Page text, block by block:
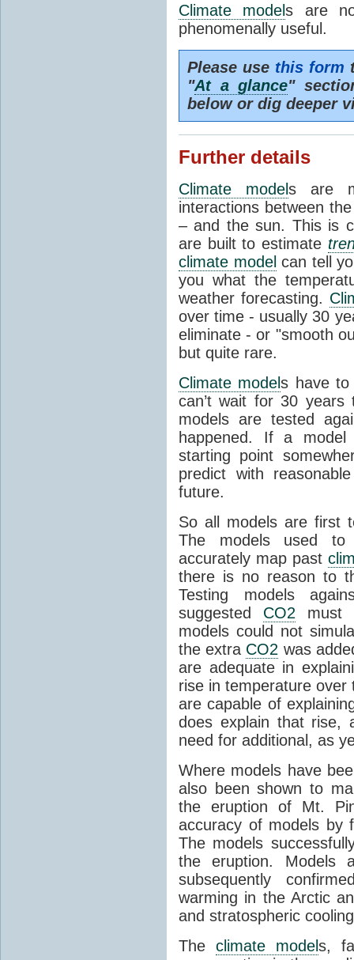
Climate models are
phenomenally useful.
Please use this form
"At a glance"
below or dig deeper
Further details
Climate models are
interactions between
– and the sun. This is
are built to estimate
climate model can tell
you what the
weather forecasting.
over time - usually 30
eliminate - or "smooth
but quite rare.
Climate models have
can’t wait for 30
models are tested
happened. If a
starting point
predict with
future.
So all models are first
The models used to
accurately map past
there is no reason to
Testing models
suggested CO2 must
models could not
the extra CO2 was
are adequate in
rise in temperature
are capable of
does explain that rise,
need for additional, as
Where models have
also been shown to
the eruption of Mt.
accuracy of models by
The models
the eruption. Models
subsequently
warming in the Arctic
and stratospheric
The climate models,